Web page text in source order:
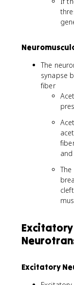
The
synapse
fiber
Excitatory